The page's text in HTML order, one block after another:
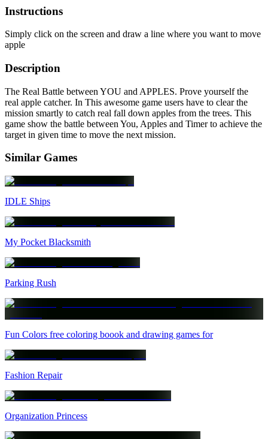
Instructions
Simply click on the screen and draw a line where you want to move
apple
Description
The Real Battle between YOU and APPLES. Prove yourself the
real apple catcher. In This awesome game users have to clear the
mission smartly to catch real fall down apples from the trees. This
game show the battle between You, Apples and Timer to achieve the
target in given time to move the next mission.
Similar Games
IDLE Ships
My Pocket Blacksmith
Parking Rush
Fun Colors free coloring boook and drawing games for
Fashion Repair
Organization Princess